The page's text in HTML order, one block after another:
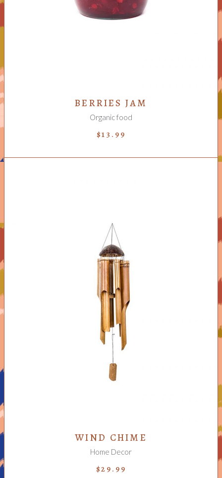
BERRIES JAM
Organic food
$13.99
ADD TO CART
WIND CHIME
Home Decor
$29.99